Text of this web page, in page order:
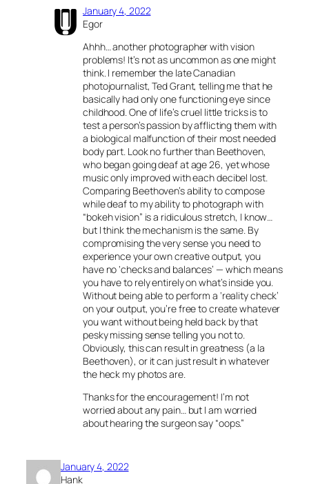
January 4, 2022
Egor
Ahhh… another photographer with vision
problems! It’s not as uncommon as one might
think. I remember the late Canadian
photojournalist, Ted Grant, telling me that he
basically had only one functioning eye since
childhood. One of life’s cruel little tricks is to
test a person’s passion by afflicting them with
a biological malfunction of their most needed
body part. Look no further than Beethoven,
who began going deaf at age 26, yet whose
music only improved with each decibel lost.
Comparing Beethoven’s ability to compose
while deaf to my ability to photograph with
“bokeh vision” is a ridiculous stretch, I know…
but I think the mechanism is the same. By
compromising the very sense you need to
experience your own creative output, you
have no ‘checks and balances’ — which means
you have to rely entirely on what’s inside you.
Without being able to perform a ‘reality check’
on your output, you’re free to create whatever
you want without being held back by that
pesky missing sense telling you not to.
Obviously, this can result in greatness (a la
Beethoven), or it can just result in whatever
the heck my photos are.
Thanks for the encouragement! I’m not
worried about any pain… but I am worried
about hearing the surgeon say “oops.”
January 4, 2022
Hank